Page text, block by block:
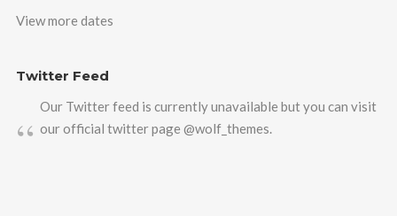
View more dates
Twitter Feed
Our Twitter feed is currently unavailable but you can visit
our official twitter page @wolf_themes